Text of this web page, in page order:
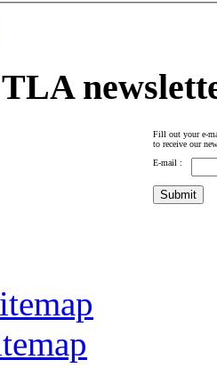
Fill out your e-
to receive our
E-mail :